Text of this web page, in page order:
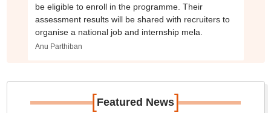
be eligible to enroll in the programme. Their
assessment results will be shared with recruiters to
organise a national job and internship mela.
Anu Parthiban
[Featured News]